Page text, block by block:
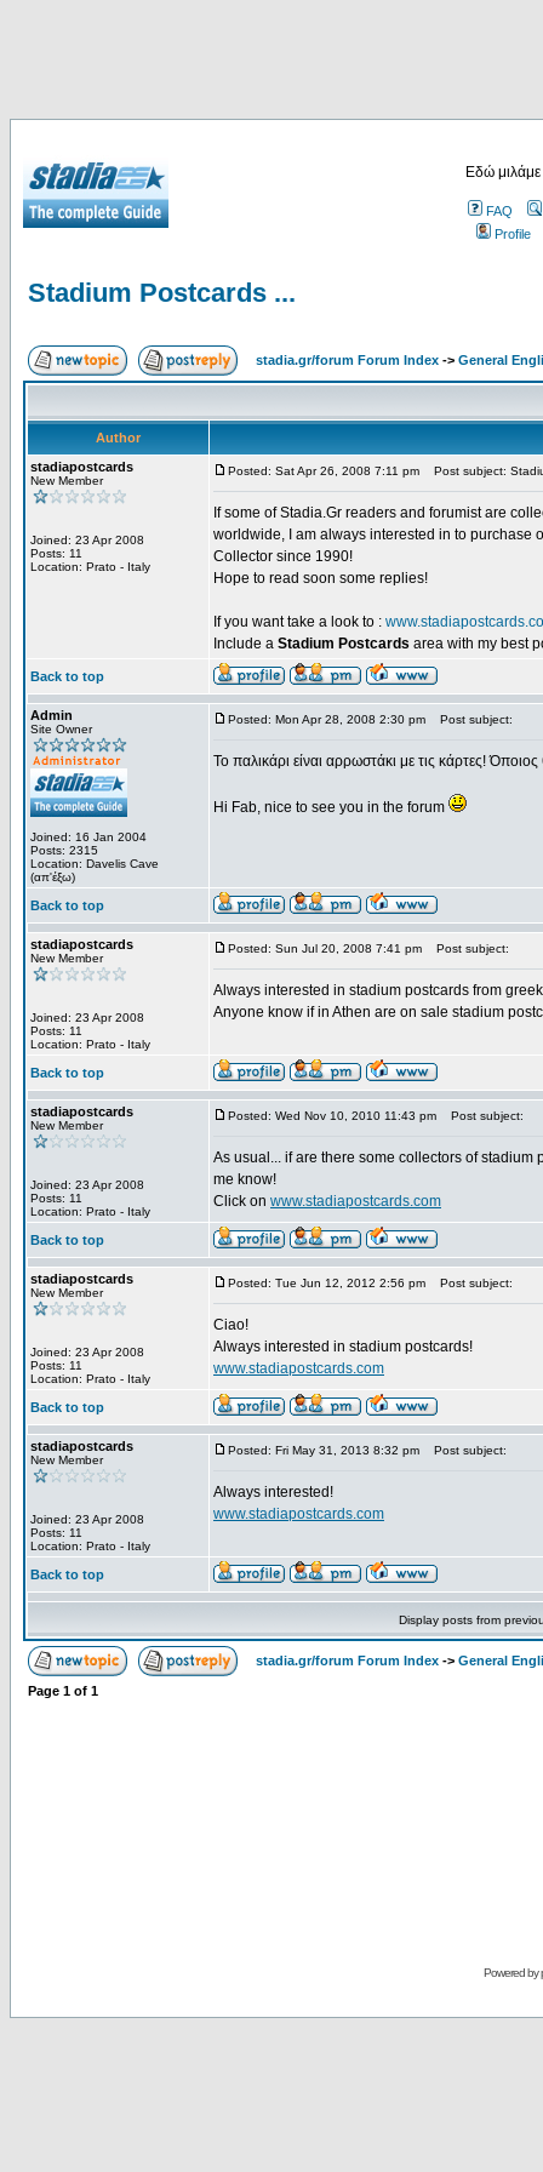
Εδώ
FAQ
Profile
Stadium Postcards ...
stadia.gr/forum Forum Index -> General
Author
stadiapostcards
New Member
Joined: 23 Apr 2008
Posts: 11
Location: Prato - Italy
Posted: Sat Apr 26, 2008 7:11 pm Post subject:
If some of Stadia.Gr readers and forumist are
worldwide, I am always interested in to purchase
Collector since 1990!
Hope to read soon some replies!
If you want take a look to :
Include a Stadium Postcards area with my best
Back to top
Admin
Site Owner
Joined: 16 Jan 2004
Posts: 2315
Location: Davelis Cave
(απ'έξω)
Posted: Mon Apr 28, 2008 2:30 pm Post subject:
Το παλικάρι είναι αρρωστάκι με τις κάρτες!
Hi Fab, nice to see you in the forum
Back to top
stadiapostcards
New Member
Joined: 23 Apr 2008
Posts: 11
Location: Prato - Italy
Posted: Sun Jul 20, 2008 7:41 pm Post subject:
Always interested in stadium postcards from
Anyone know if in Athen are on sale stadium
Back to top
stadiapostcards
New Member
Joined: 23 Apr 2008
Posts: 11
Location: Prato - Italy
Posted: Wed Nov 10, 2010 11:43 pm Post subject:
As usual... if are there some collectors of
me know!
Click on www.stadiapostcards.com
Back to top
stadiapostcards
New Member
Joined: 23 Apr 2008
Posts: 11
Location: Prato - Italy
Posted: Tue Jun 12, 2012 2:56 pm Post subject:
Ciao!
Always interested in stadium postcards!
www.stadiapostcards.com
Back to top
stadiapostcards
New Member
Joined: 23 Apr 2008
Posts: 11
Location: Prato - Italy
Posted: Fri May 31, 2013 8:32 pm Post subject:
Always interested!
www.stadiapostcards.com
Back to top
Display posts from
stadia.gr/forum Forum Index -> General
Page 1 of 1
Powered by